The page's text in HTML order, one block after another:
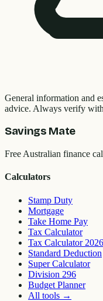
General information and
advice. Always verify
Savings Mate
Free Australian finance
Calculators
Stamp Duty
Mortgage
Take Home Pay
Tax Calculator
Tax Calculator
Standard Deduction
Super Calculator
Division 296
Budget Planner
All tools →